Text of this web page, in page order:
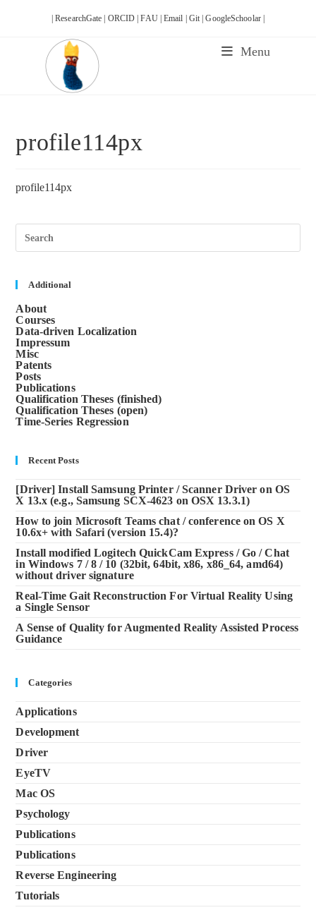
| ResearchGate | ORCID |FAU |Email | Git |GoogleSchoolar |
Menu
profile114px
profile114px
Additional
About
Courses
Data-driven Localization
Impressum
Misc
Patents
Posts
Publications
Qualification Theses (finished)
Qualification Theses (open)
Time-Series Regression
Recent Posts
[Driver] Install Samsung Printer / Scanner Driver on OS
X 13.x (e.g., Samsung SCX-4623 on OSX 13.3.1)
How to join Microsoft Teams chat / conference on OS X
10.6x+ with Safari (version 15.4)?
Install modified Logitech QuickCam Express / Go / Chat
in Windows 7 / 8 / 10 (32bit, 64bit, x86, x86_64, amd64)
without driver signature
Real-Time Gait Reconstruction For Virtual Reality Using
a Single Sensor
A Sense of Quality for Augmented Reality Assisted Process
Guidance
Categories
Applications
Development
Driver
EyeTV
Mac OS
Psychology
Publications
Publications
Reverse Engineering
Tutorials